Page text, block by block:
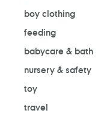
boy clothing
feeding
babycare & bath
nursery & safety
toy
travel